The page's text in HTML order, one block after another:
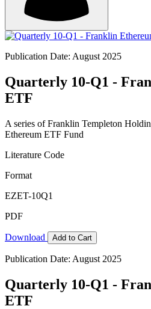
Publication Date: August 2025
Quarterly 10-Q1 -
ETF
A series of Franklin Templeton
Ethereum ETF Fund
Literature Code
Format
EZET-10Q1
PDF
Download Add to Cart
Publication Date: August 2025
Quarterly 10-Q1 -
ETF